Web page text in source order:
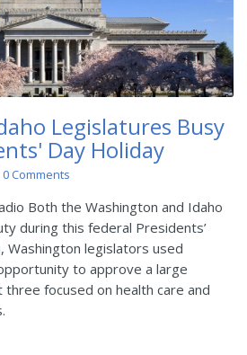
Legislatures Busy
Day Holiday
0 Comments
Both the Washington and Idaho
during this federal Presidents’
Washington legislators used
to approve a large
focused on health care and